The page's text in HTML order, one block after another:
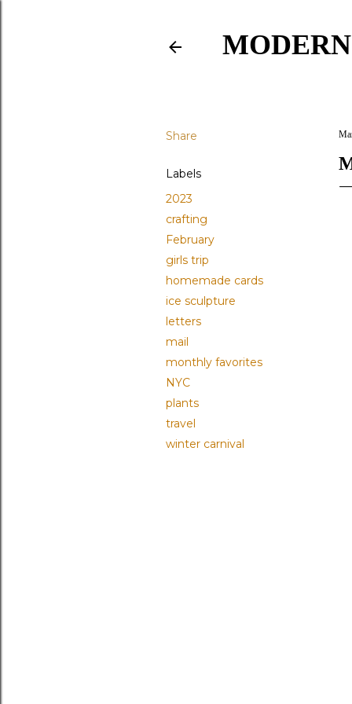
Share
Labels
2023
crafting
February
girls trip
homemade cards
ice sculpture
letters
mail
monthly favorites
NYC
plants
travel
winter carnival